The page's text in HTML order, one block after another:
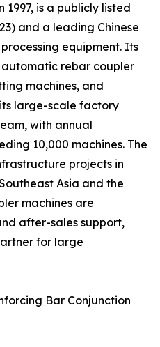
is a publicly listed
and a leading Chinese
equipment. Its
rebar coupler
machines, and
large-scale factory
with annual
10,000 machines. The
projects in
Asia and the
machines are
after-sales support,
for large
Bar Conjunction